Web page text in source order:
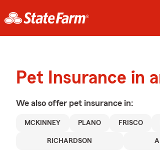
Pet Insurance in
We also offer pet insurance in:
MCKINNEY PLANO FRISCO
RICHARDSON